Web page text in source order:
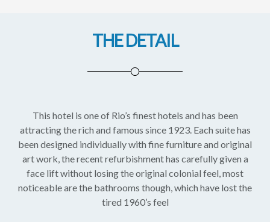
THE DETAIL
This hotel is one of Rio’s finest hotels and has been
attracting the rich and famous since 1923. Each suite has
been designed individually with fine furniture and original
art work, the recent refurbishment has carefully given a
face lift without losing the original colonial feel, most
noticeable are the bathrooms though, which have lost the
tired 1960’s feel